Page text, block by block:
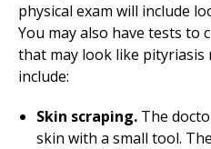
physical exam will include
You may also have tests to
that may look like pityriasis
include:
Skin scraping. The
skin with a small tool.